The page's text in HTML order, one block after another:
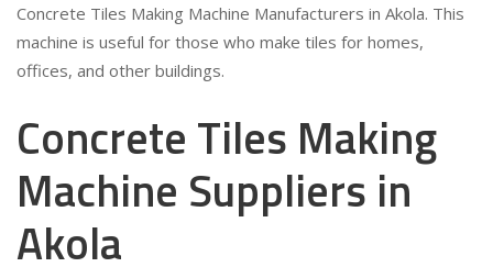
Concrete Tiles Making Machine Manufacturers in Akola. This
machine is useful for those who make tiles for homes,
offices, and other buildings.
Concrete Tiles Making
Machine Suppliers in
Akola